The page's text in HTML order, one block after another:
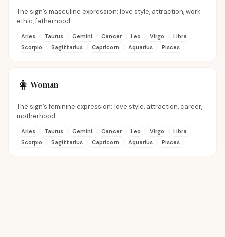
The sign’s masculine expression: love style, attraction, work
ethic, fatherhood.
Aries Taurus Gemini Cancer Leo Virgo
Libra
Scorpio
Sagittarius Capricorn Aquarius Pisces
👩Woman
The sign’s feminine expression: love style, attraction, career,
motherhood.
Aries Taurus Gemini Cancer Leo Virgo
Libra
Scorpio
Sagittarius Capricorn Aquarius Pisces